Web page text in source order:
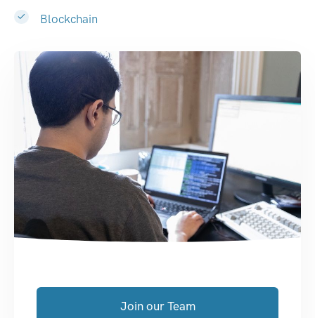
Blockchain
Join our Team